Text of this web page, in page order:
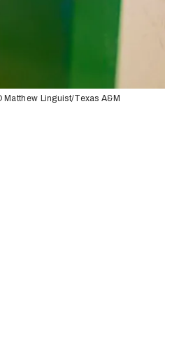
Matthew Linguist/Texas A&M